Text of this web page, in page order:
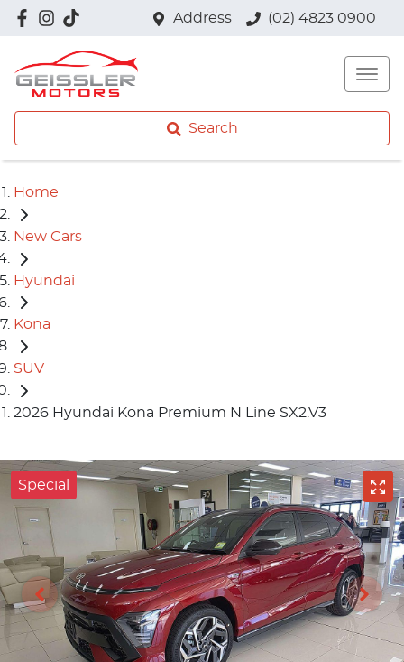
Address (02) 4823 0900
Search
Home
New Cars
Hyundai
Kona
SUV
2026 Hyundai Kona Premium N Line SX2.V3
Special